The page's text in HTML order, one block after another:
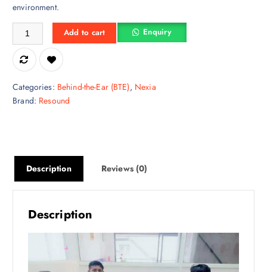
environment.
Digital ReSound OMNIA 477 BTE – Rechargeable Behind-The-Ear
Add to cart Enquiry
Categories: Behind-the-Ear (BTE), Nexia
Brand: Resound
Description Reviews (0)
Description